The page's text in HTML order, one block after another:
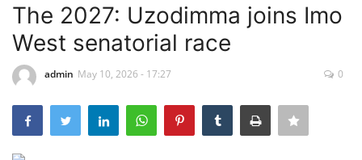
Home
Business
International News
The 2027: Uzodimma joins Imo
West senatorial race
admin May 10, 2026 - 17:27 0